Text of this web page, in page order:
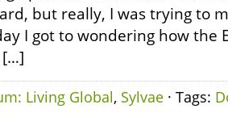
but really, I was trying to
I got to wondering how the
[…]
Living Global, Sylvae · Tags: